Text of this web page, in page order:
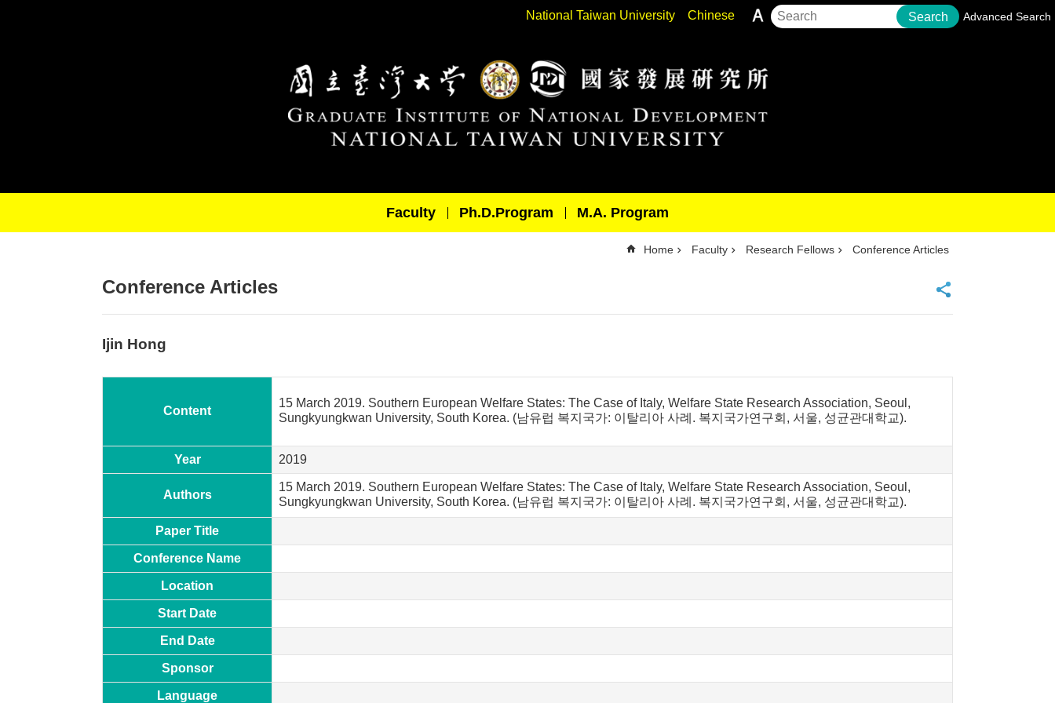
National Taiwan University Chinese Search Advanced Search
Faculty Ph.D.Program M.A. Program
Home Faculty Research Fellows Conference Articles
Conference Articles
Ijin Hong
Content
15 March 2019. Southern European Welfare States: The Case of Italy, Welfare State Research Association, Seoul,
Sungkyungkwan University, South Korea. (남유럽 복지국가: 이탈리아 사례. 복지국가연구회, 서울, 성균관대학교).
Year 2019
Authors
15 March 2019. Southern European Welfare States: The Case of Italy, Welfare State Research Association, Seoul,
Sungkyungkwan University, South Korea. (남유럽 복지국가: 이탈리아 사례. 복지국가연구회, 서울, 성균관대학교).
Paper Title
Conference Name
Location
Start Date
End Date
Sponsor
Language